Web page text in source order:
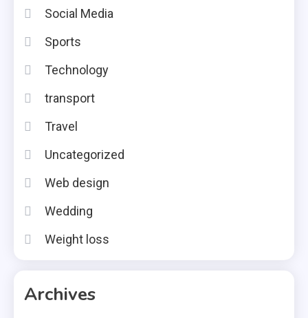
Social Media
Sports
Technology
transport
Travel
Uncategorized
Web design
Wedding
Weight loss
Archives